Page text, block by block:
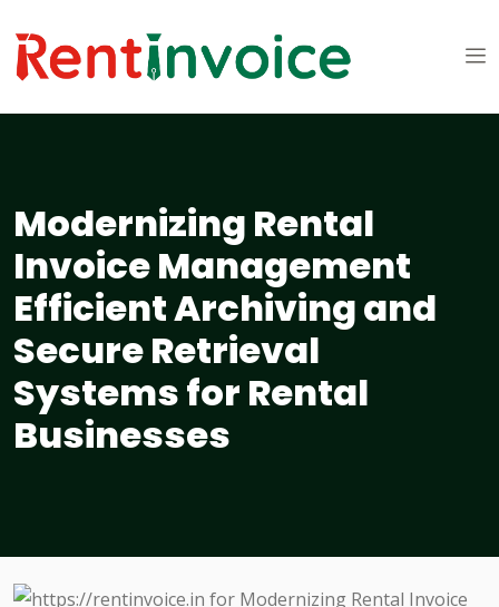
Modernizing Rental
Invoice Management
Efficient Archiving and
Secure Retrieval
Systems for Rental
Businesses